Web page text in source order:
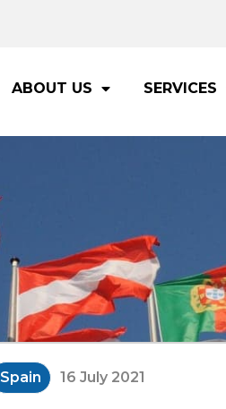
ABOUT US SERVICES
Spain 16 July 2021